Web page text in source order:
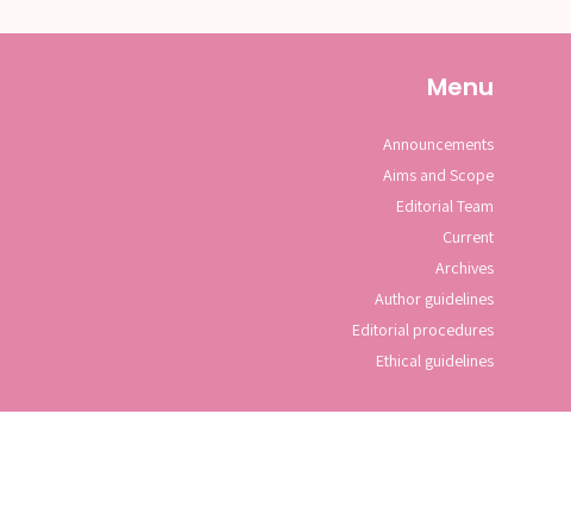
Menu
Announcements
Aims and Scope
Editorial Team
Current
Archives
Author guidelines
Editorial procedures
Ethical guidelines